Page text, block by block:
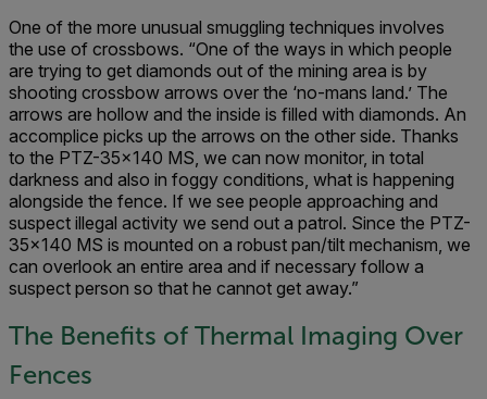
One of the more unusual smuggling techniques involves
the use of crossbows. “One of the ways in which people
are trying to get diamonds out of the mining area is by
shooting crossbow arrows over the ‘no-mans land.’ The
arrows are hollow and the inside is filled with diamonds. An
accomplice picks up the arrows on the other side. Thanks
to the PTZ-35x140 MS, we can now monitor, in total
darkness and also in foggy conditions, what is happening
alongside the fence. If we see people approaching and
suspect illegal activity we send out a patrol. Since the PTZ-
35x140 MS is mounted on a robust pan/tilt mechanism, we
can overlook an entire area and if necessary follow a
suspect person so that he cannot get away.”
The Benefits of Thermal Imaging Over
Fences